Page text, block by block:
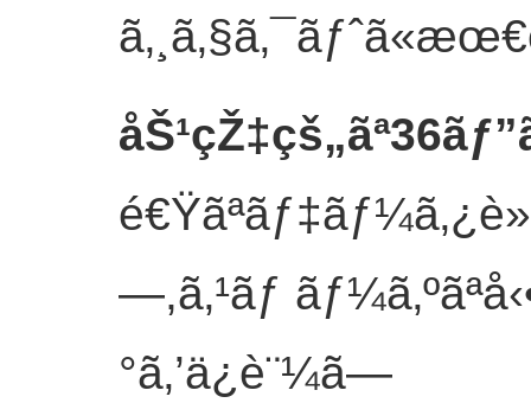
—,ã‚¹ãƒ
°ã‚’ä¿è¨¼ã—